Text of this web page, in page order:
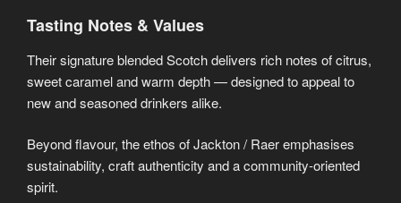
Tasting Notes & Values
Their signature blended Scotch delivers rich notes of citrus,
sweet caramel and warm depth — designed to appeal to
new and seasoned drinkers alike.
Beyond flavour, the ethos of Jackton / Raer emphasises
sustainability, craft authenticity and a community-oriented
spirit.